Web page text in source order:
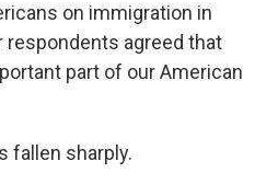
on immigration in
respondents agreed that
part of our American
fallen sharply.